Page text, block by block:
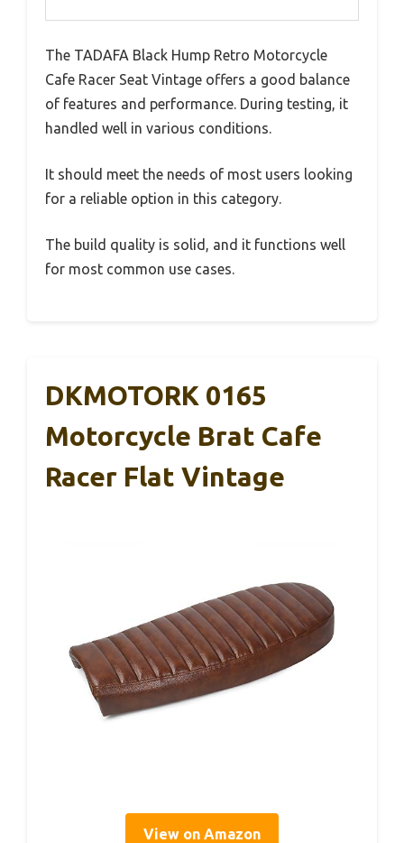
The TADAFA Black Hump Retro Motorcycle
Cafe Racer Seat Vintage offers a good balance
of features and performance. During testing, it
handled well in various conditions.
It should meet the needs of most users looking
for a reliable option in this category.
The build quality is solid, and it functions well
for most common use cases.
DKMOTORK 0165
Motorcycle Brat Cafe
Racer Flat Vintage
View on Amazon